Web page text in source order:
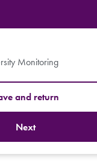
Monitoring